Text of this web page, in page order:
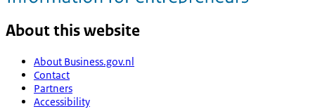
About this website
About Business.gov.nl
Contact
Partners
Accessibility